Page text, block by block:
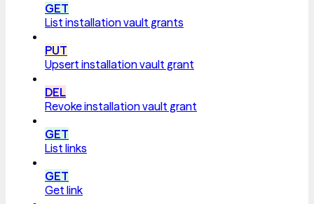
GET
List installation vault grants
PUT
Upsert installation vault grant
DEL
Revoke installation vault grant
GET
List links
GET
Get link